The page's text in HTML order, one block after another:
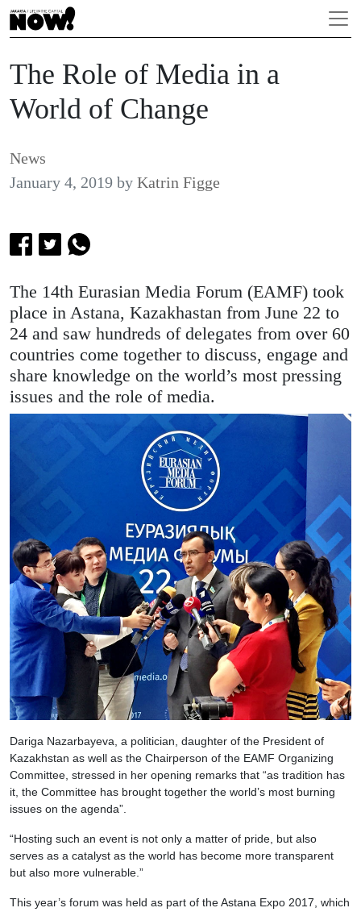
The Role of Media in a
World of Change
News
January 4, 2019 by Katrin Figge
The 14th Eurasian Media Forum (EAMF) took
place in Astana, Kazakhastan from June 22 to
24 and saw hundreds of delegates from over 60
countries come together to discuss, engage and
share knowledge on the world’s most pressing
issues and the role of media.
Dariga Nazarbayeva, a politician, daughter of the President of
Kazakhstan as well as the Chairperson of the EAMF Organizing
Committee, stressed in her opening remarks that “as tradition has
it, the Committee has brought together the world’s most burning
issues on the agenda”.
“Hosting such an event is not only a matter of pride, but also
serves as a catalyst as the world has become more transparent
but also more vulnerable.”
This year’s forum was held as part of the Astana Expo 2017, which